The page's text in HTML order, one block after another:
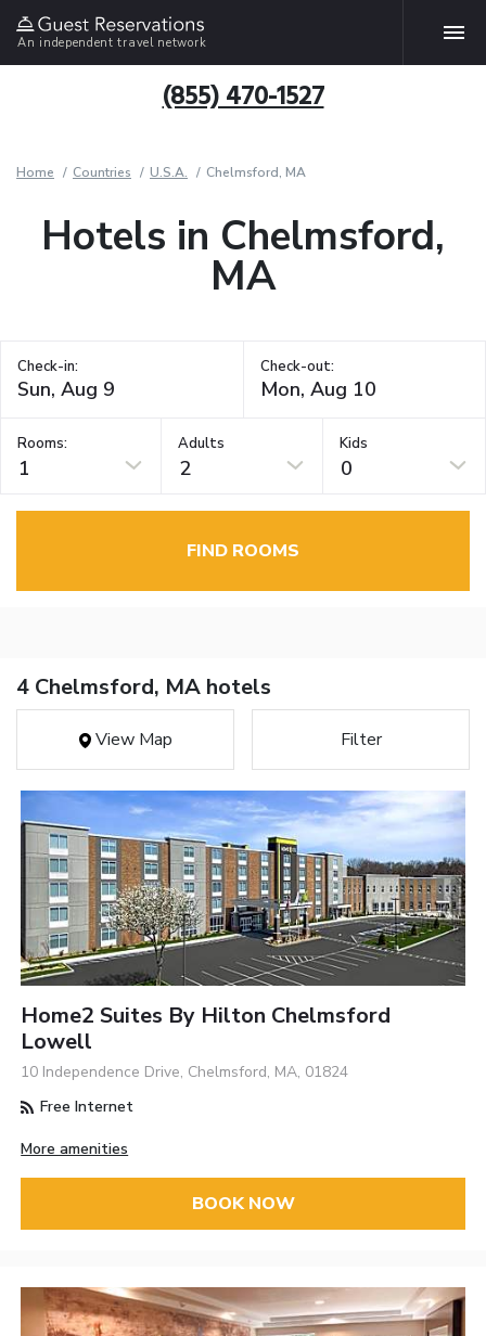
An independent travel network
(855) 470-1527
Home Countries U.S.A. Chelmsford, MA
Hotels in Chelmsford,
MA
Check-in: Check-out:
Rooms:
1
Adults
2
Kids
0
FIND ROOMS
4 Chelmsford, MA hotels
View Map Filter
Home2 Suites By Hilton Chelmsford
Lowell
10 Independence Drive, Chelmsford, MA, 01824
Free Internet
More amenities
BOOK NOW